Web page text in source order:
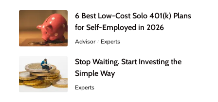
6 Best Low-Cost Solo 401(k) Plans
for Self-Employed in 2026
Advisor Experts
Stop Waiting. Start Investing the
Simple Way
Experts